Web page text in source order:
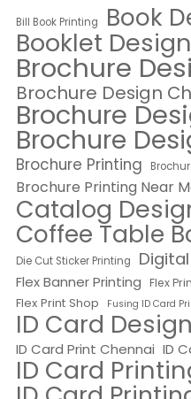
Bill Book Printing Book
Booklet Design
Brochure
Brochure Design
Brochure
Brochure
Brochure Printing
Brochure Printing Near
Catalog
Coffee Table
Die Cut Sticker Printing
Flex Banner Printing Flex
Flex Print Shop
Fusing ID Card
ID Card Design
ID Card Print Chennai ID
ID Card